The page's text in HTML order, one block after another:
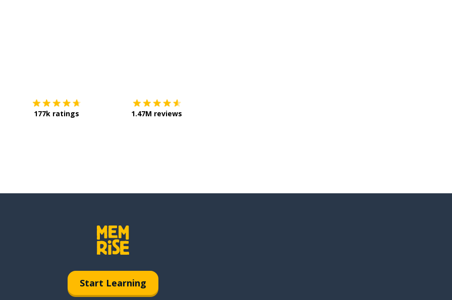
177k ratings 1.47M reviews
Start Learning